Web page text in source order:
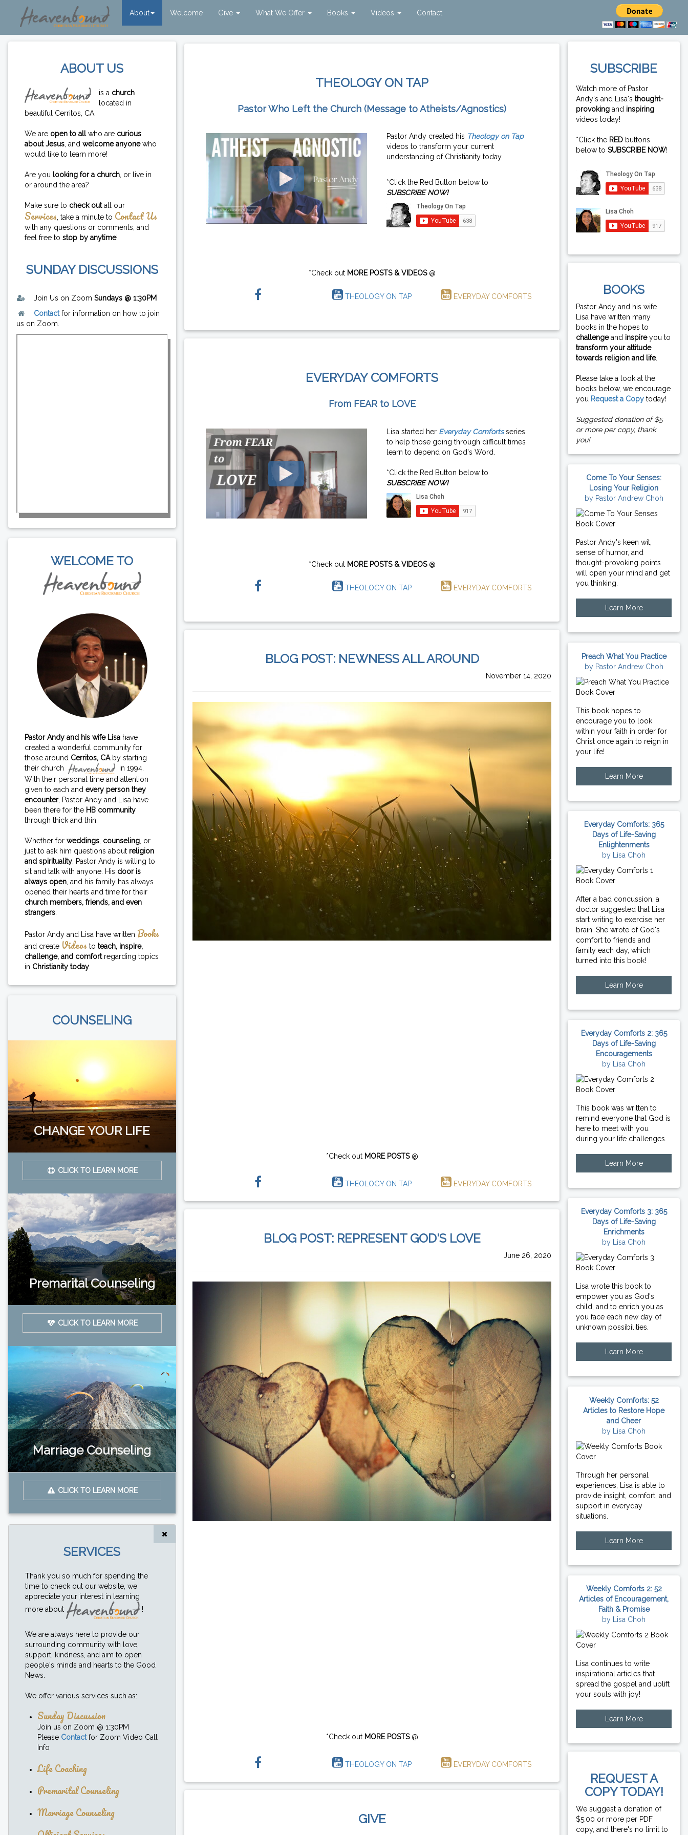
About Welcome Give What We Offer Books Videos Contact
ABOUT US
is a church
located in
beautiful Cerritos, CA.
We are open to allwho are curious
about Jesus , and welcome anyonewho
would like to learn more!
Are you looking for a church , or live in
or around the area?
Make sure to check outall our
Services , take a minute to Contact Us
with any questions or comments, and
feel free to stop by anytime!
SUNDAY DISCUSSIONS
Join Us on Zoom Sundays @ 1:30PM
Contactfor information on how to join
us on Zoom.
WELCOME TO
Pastor Andy and his wife Lisa have
created a wonderful community for
those around Cerritos, CAby starting
their church
in 1994.
With their personal time and attention
given to each and every person they
encounter, Pastor Andy and Lisa have
been there for the HB community
through thick and thin.
Whether for weddings, counseling, or
just to ask him questions about religion
and spirituality, Pastor Andy is willing to
sit and talk with anyone. His door is
always open, and his family has always
opened their hearts and time for their
church members, friends, and even
strangers.
Pastor Andy and Lisa have written Books
and create Videos to teach, inspire,
challenge, and comfortregarding topics
in Christianity today.
COUNSELING
CHANGE YOUR LIFE
CLICK TO LEARN MORE
Premarital Counseling
CLICK TO LEARN MORE
Marriage Counseling
CLICK TO LEARN MORE
SERVICES
Thank you so much for spending the
time to check out our website, we
appreciate your interest in learning
more about
!
We are always here to provide our
surrounding community with love,
support, kindness, and aim to open
people's minds and hearts to the Good
News.
We offer various services such as:
Sunday Discussion
Join us on Zoom @ 1:30PM
Please Contactfor Zoom Video Call
Info
Life Coaching
Premarital Counseling
Marriage Counseling
THEOLOGY ON TAP
Pastor Who Left the Church (Message to Atheists/Agnostics)
Pastor Andy created his Theology on Tap
videos to transform your current
understanding of Christianity today.
*Click the Red Button below to
SUBSCRIBE NOW!
*Check out MORE POSTS & VIDEOS@
THEOLOGY ON TAP EVERYDAY COMFORTS
EVERYDAY COMFORTS
From FEAR to LOVE
Lisa started her Everyday Comfortsseries
to help those going through difficult times
learn to depend on God's Word.
*Click the Red Button below to
SUBSCRIBE NOW!
*Check out MORE POSTS & VIDEOS@
THEOLOGY ON TAP EVERYDAY COMFORTS
BLOG POST: NEWNESS ALL AROUND
November 14, 2020
*Check out MORE POSTS@
THEOLOGY ON TAP EVERYDAY COMFORTS
BLOG POST: REPRESENT GOD'S LOVE
June 26, 2020
*Check out MORE POSTS@
THEOLOGY ON TAP EVERYDAY COMFORTS
GIVE
SUBSCRIBE
Watch more of Pastor
Andy's and Lisa'sthought-
provoking and inspiring
videos today!
*Click the RED buttons
below toSUBSCRIBE NOW!
BOOKS
Pastor Andy and his wife
Lisa have written many
books in the hopes to
challengeand inspireyou to
transform your attitude
towards religion and life.
Please take a look at the
books below, we encourage
you Request a Copy today!
Suggested donation of $5
or more per copy, thank
you!
Come To Your Senses:
Losing Your Religion
by Pastor Andrew Choh
Pastor Andy's keen wit,
sense of humor, and
thought-provoking points
will open your mind and get
you thinking.
Learn More
Preach What You Practice
by Pastor Andrew Choh
This book hopes to
encourage you to look
within your faith in order for
Christ once again to reign in
your life!
Learn More
Everyday Comforts: 365
Days of Life-Saving
Enlightenments
by Lisa Choh
After a bad concussion, a
doctor suggested that Lisa
start writing to exercise her
brain. She wrote of God's
comfort to friends and
family each day, which
turned into this book!
Learn More
Everyday Comforts 2: 365
Days of Life-Saving
Encouragements
by Lisa Choh
This book was written to
remind everyone that God is
here to meet with you
during your life challenges.
Learn More
Everyday Comforts 3: 365
Days of Life-Saving
Enrichments
by Lisa Choh
Lisa wrote this book to
empower you as God's
child, and to enrich you as
you face each new day of
unknown possibilities.
Learn More
Weekly Comforts: 52
Articles to Restore Hope
and Cheer
by Lisa Choh
Through her personal
experiences, Lisa is able to
provide insight, comfort, and
support in everyday
situations.
Learn More
Weekly Comforts 2: 52
Articles of Encouragement,
Faith & Promise
by Lisa Choh
Lisa continues to write
inspirational articles that
spread the gospel and uplift
your souls with joy!
Learn More
REQUEST A
COPY TODAY!
We suggest a donation of
$5.00 or more per PDF
copy, and there's no limit to